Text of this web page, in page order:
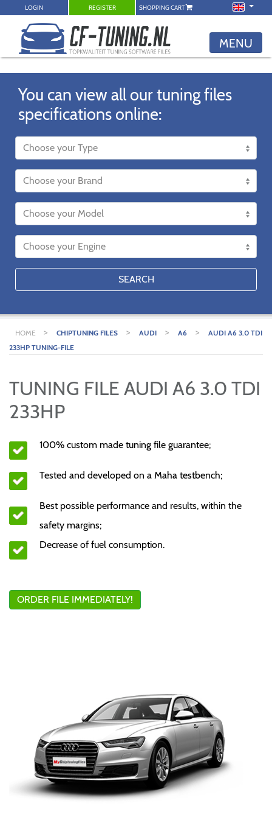
LOGIN REGISTER SHOPPING CART
MENU
You can view all our tuning files
specifications online:
SEARCH
HOME > CHIPTUNING FILES > AUDI > A6 >
AUDI A6 3.0 TDI
233HP TUNING-FILE
TUNING FILE AUDI A6 3.0 TDI
233HP
100% custom made tuning file guarantee;
Tested and developed on a Maha testbench;
Best possible performance and results, within the
safety margins;
Decrease of fuel consumption.
ORDER FILE IMMEDIATELY!